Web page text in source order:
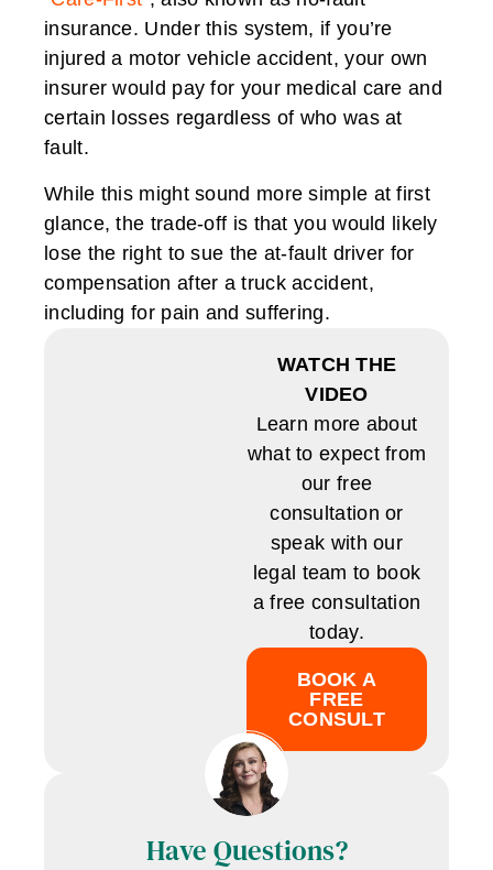
insurance. Under this system, if you’re
injured a motor vehicle accident, your own
insurer would pay for your medical care and
certain losses regardless of who was at
fault.
While this might sound more simple at first
glance, the trade-off is that you would likely
lose the right to sue the at-fault driver for
compensation after a truck accident,
including for pain and suffering.
WATCH THE
VIDEO
Learn more about
what to expect from
our free
consultation or
speak with our
legal team to book
a free consultation
today.
BOOK A
FREE
CONSULT
Have Questions?